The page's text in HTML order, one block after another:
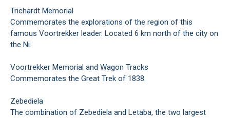
Trichardt Memorial
Commemorates the explorations of the region of this
famous Voortrekker leader. Located 6 km north of the city on
the Ni.
Voortrekker Memorial and Wagon Tracks
Commemorates the Great Trek of 1838.
Zebediela
The combination of Zebediela and Letaba, the two largest